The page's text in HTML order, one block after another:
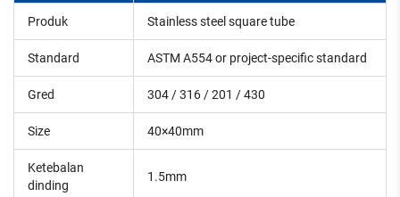
Produk Stainless steel square tube
Standard ASTM A554 or project-specific standard
Gred 304 / 316 / 201 / 430
Size 40×40mm
Ketebalan
dinding
1.5mm